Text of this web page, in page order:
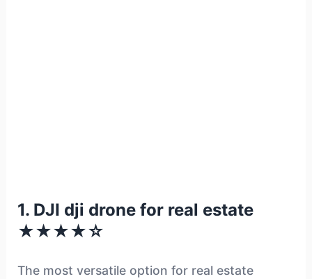
1. DJI dji drone for real estate
★★★★☆
The most versatile option for real estate